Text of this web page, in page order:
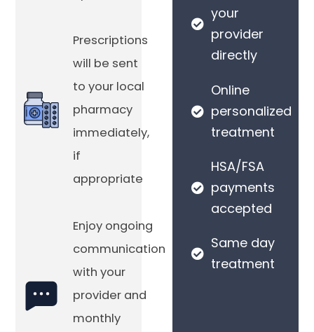
Prescriptions
will be sent
to your local
pharmacy
immediately,
if
appropriate
Enjoy ongoing
communication
with your
provider and
monthly
your
provider
directly
Online
personalized
treatment
HSA/FSA
payments
accepted
Same day
treatment